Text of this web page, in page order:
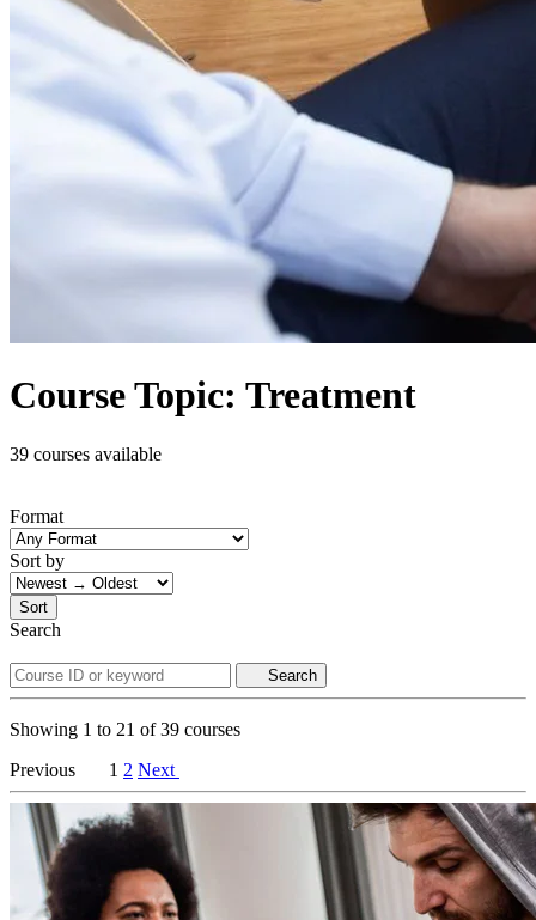
Course Topic: Treatment
39 courses available
Format
Sort by
Sort
Search
Search
Showing 1 to 21 of39 courses
Previous
1 2 Next